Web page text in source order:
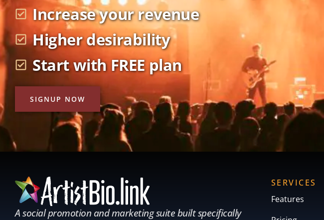
Increase your revenue
Higher desirability
Start with FREE plan
SIGNUP NOW
A social promotion and marketing suite built specifically
SERVICES
Features